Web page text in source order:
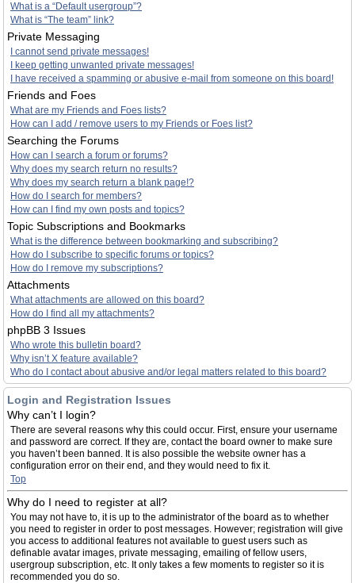
What is a “Default usergroup”?
What is “The team” link?
Private Messaging
I cannot send private messages!
I keep getting unwanted private messages!
I have received a spamming or abusive e-mail from someone on this board!
Friends and Foes
What are my Friends and Foes lists?
How can I add / remove users to my Friends or Foes list?
Searching the Forums
How can I search a forum or forums?
Why does my search return no results?
Why does my search return a blank page!?
How do I search for members?
How can I find my own posts and topics?
Topic Subscriptions and Bookmarks
What is the difference between bookmarking and subscribing?
How do I subscribe to specific forums or topics?
How do I remove my subscriptions?
Attachments
What attachments are allowed on this board?
How do I find all my attachments?
phpBB 3 Issues
Who wrote this bulletin board?
Why isn’t X feature available?
Who do I contact about abusive and/or legal matters related to this board?
Login and Registration Issues
Why can’t I login?
There are several reasons why this could occur. First, ensure your username
and password are correct. If they are, contact the board owner to make sure
you haven’t been banned. It is also possible the website owner has a
configuration error on their end, and they would need to fix it.
Top
Why do I need to register at all?
You may not have to, it is up to the administrator of the board as to whether
you need to register in order to post messages. However; registration will give
you access to additional features not available to guest users such as
definable avatar images, private messaging, emailing of fellow users,
usergroup subscription, etc. It only takes a few moments to register so it is
recommended you do so.